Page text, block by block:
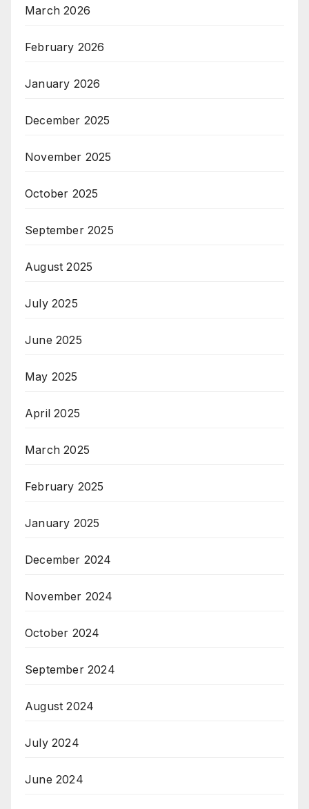
March 2026
February 2026
January 2026
December 2025
November 2025
October 2025
September 2025
August 2025
July 2025
June 2025
May 2025
April 2025
March 2025
February 2025
January 2025
December 2024
November 2024
October 2024
September 2024
August 2024
July 2024
June 2024